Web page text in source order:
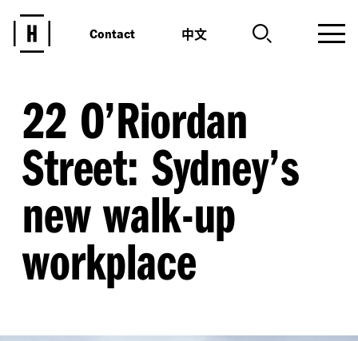
Contact 中文
22 O’Riordan
Street: Sydney’s
new walk-up
workplace